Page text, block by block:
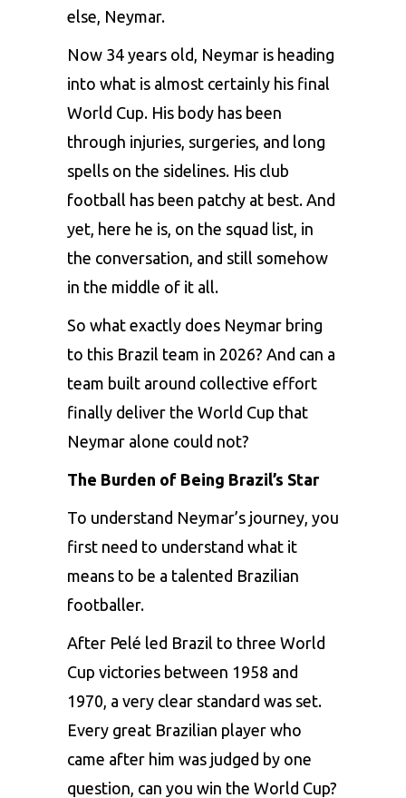
else, Neymar.
Now 34 years old, Neymar is heading
into what is almost certainly his final
World Cup. His body has been
through injuries, surgeries, and long
spells on the sidelines. His club
football has been patchy at best. And
yet, here he is, on the squad list, in
the conversation, and still somehow
in the middle of it all.
So what exactly does Neymar bring
to this Brazil team in 2026? And can a
team built around collective effort
finally deliver the World Cup that
Neymar alone could not?
The Burden of Being Brazil’s Star
To understand Neymar’s journey, you
first need to understand what it
means to be a talented Brazilian
footballer.
After Pelé led Brazil to three World
Cup victories between 1958 and
1970, a very clear standard was set.
Every great Brazilian player who
came after him was judged by one
question, can you win the World Cup?